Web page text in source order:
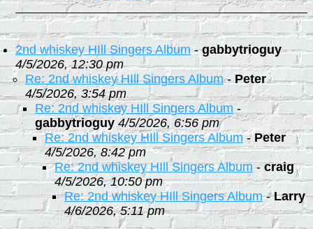
2nd whiskey HIll Singers Album-gabbytrioguy
4/5/2026, 12:30 pm
Re: 2nd whiskey HIll Singers Album-Peter
4/5/2026, 3:54 pm
Re: 2nd whiskey HIll Singers Album-
gabbytrioguy 4/5/2026, 6:56 pm
Re: 2nd whiskey HIll Singers Album-Peter
4/5/2026, 8:42 pm
Re: 2nd whiskey HIll Singers Album-craig
4/5/2026, 10:50 pm
Re: 2nd whiskey HIll Singers Album-Larry
4/6/2026, 5:11 pm